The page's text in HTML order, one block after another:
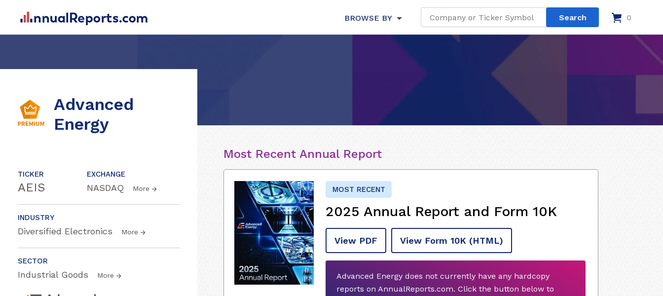
BROWSE BY 0
Advanced
Energy
TICKER
AEIS
EXCHANGE
NASDAQ More
INDUSTRY
Diversified Electronics More
SECTOR
Industrial Goods More
Most Recent Annual Report
MOST RECENT
2025 Annual Report and Form 10K
View PDF View Form 10K (HTML)
Advanced Energy does not currently have any hardcopy
reports on AnnualReports.com. Click the button below to